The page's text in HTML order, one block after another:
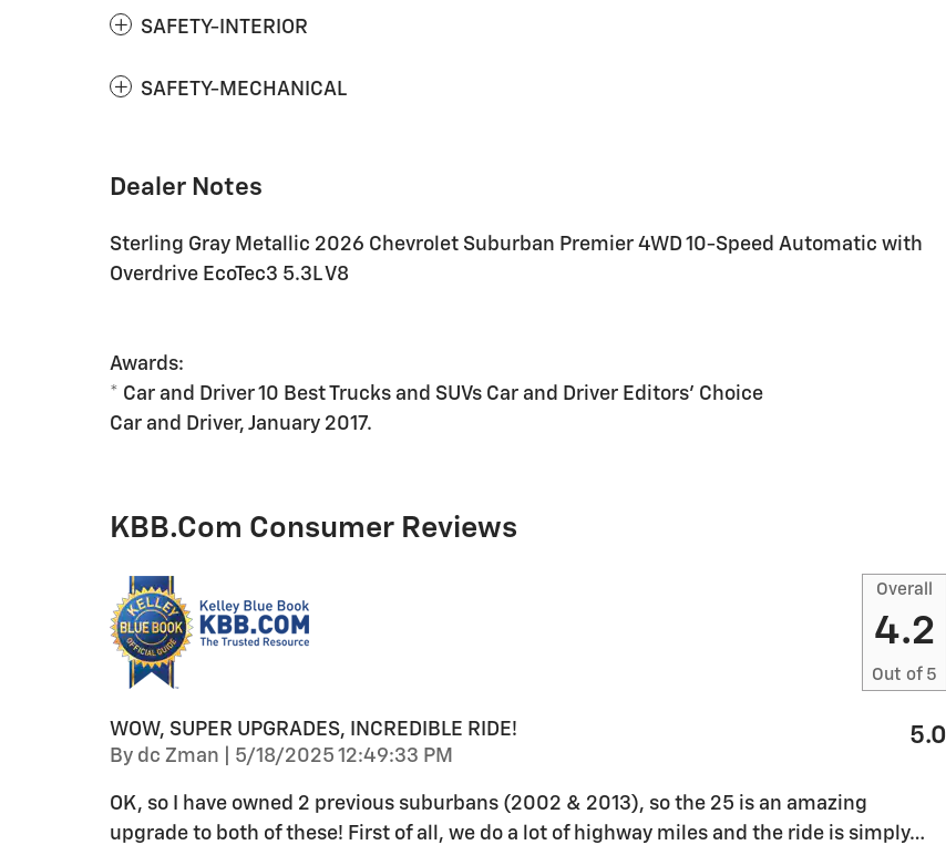
SAFETY-INTERIOR
SAFETY-MECHANICAL
Dealer Notes
Sterling Gray Metallic 2026 Chevrolet Suburban Premier 4WD 10-Speed Automatic with
Overdrive EcoTec3 5.3L V8
Awards:
* Car and Driver 10 Best Trucks and SUVs Car and Driver Editors' Choice
Car and Driver, January 2017.
KBB.com Consumer Reviews
Overall
4.2
Out of 5
WOW, SUPER UPGRADES, INCREDIBLE RIDE!
By dc Zman on
5/18/2025 12:49:33 PM
5.0
OK, so I have owned 2 previous suburbans (2002 & 2013), so the 25 is an amazing
upgrade to both of these! First of all, we do a lot of highway miles and the ride is simply…